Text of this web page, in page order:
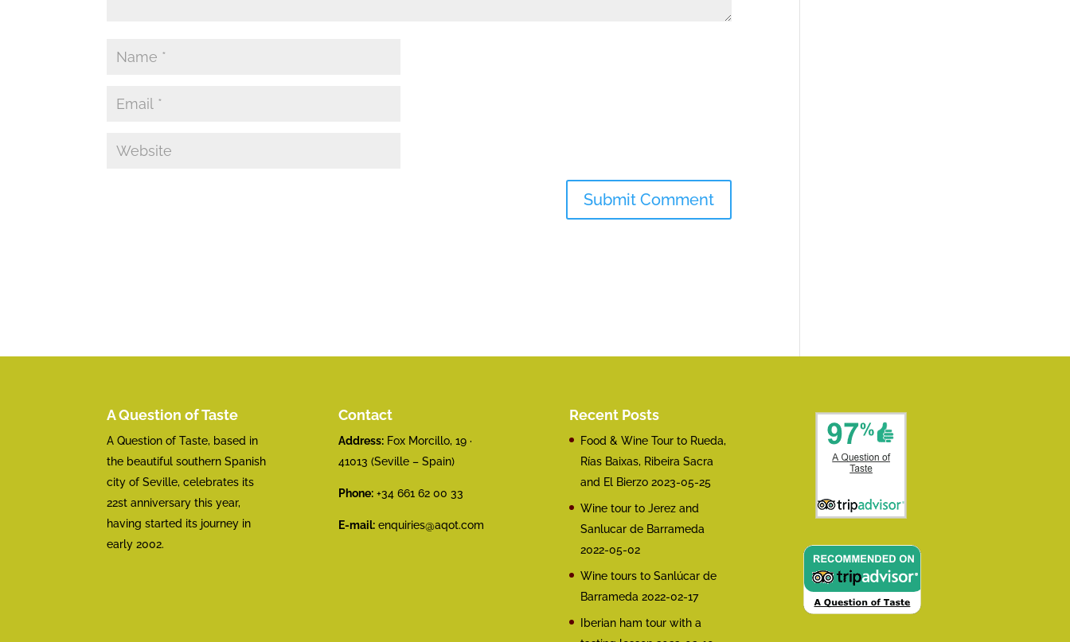
A Question of Taste
A Question of Taste, based in
the beautiful southern Spanish
city of Seville, celebrates its
22st anniversary this year,
having started its journey in
early 2002.
Contact
Address:Fox Morcillo, 19 ·
41013 (Seville – Spain)
Phone:+34 661 62 00 33
E-mail: enquiries@aqot.com
Recent Posts
Food & Wine Tour to Rueda,
Rías Baixas, Ribeira Sacra
and El Bierzo 2023-05-25
Wine tour to Jerez and
Sanlucar de Barrameda
2022-05-02
Wine tours to Sanlúcar de
Barrameda 2022-02-17
Iberian ham tour with a